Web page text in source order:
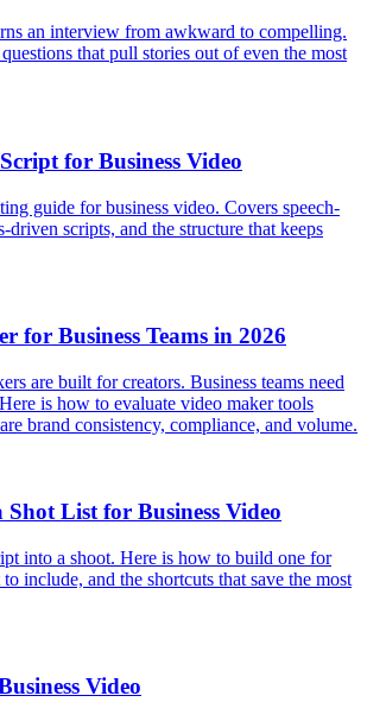
an interview from awkward to compelling.
that pull stories out of even the most
for Business Video
guide for business video. Covers speech-
driven scripts, and the structure that keeps
for Business Teams in 2026
are built for creators. Business teams need
is how to evaluate video maker tools
brand consistency, compliance, and volume.
List for Business Video
into a shoot. Here is how to build one for
include, and the shortcuts that save the most
Video